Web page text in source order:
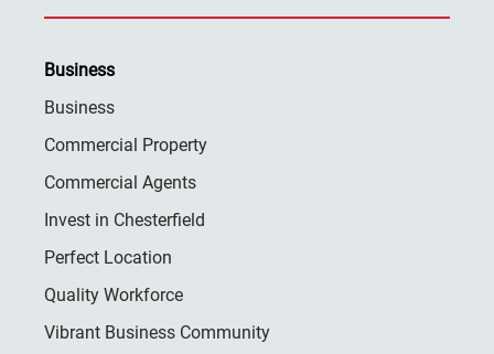
Business
Business
Commercial Property
Commercial Agents
Invest in Chesterfield
Perfect Location
Quality Workforce
Vibrant Business Community